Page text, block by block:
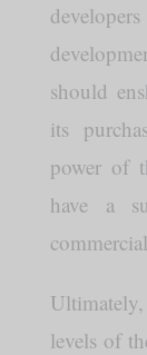
should
its
power of
have a
levels of